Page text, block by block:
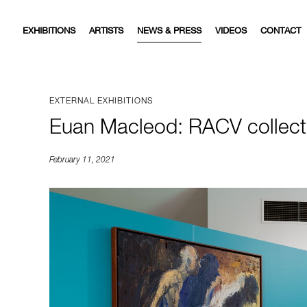
EXHIBITIONS ARTISTS NEWS & PRESS VIDEOS CONTACT
EXTERNAL EXHIBITIONS
Euan Macleod: RACV
February 11, 2021